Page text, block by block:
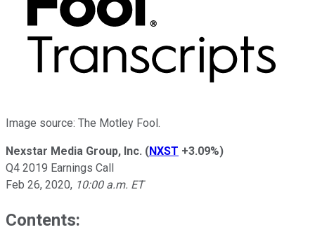
Image source: The Motley Fool.
Nexstar Media Group, Inc. (NXST +3.09%)
Q4 2019 Earnings Call
Feb 26, 2020, 10:00 a.m. ET
Contents: